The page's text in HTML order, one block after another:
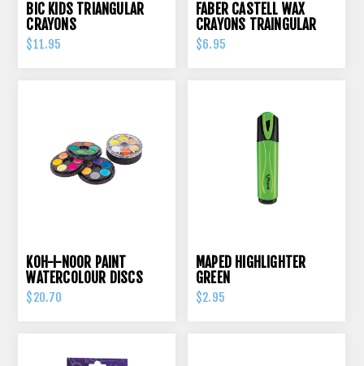
BIC KIDS TRIANGULAR
CRAYONS
$11.95
FABER CASTELL WAX
CRAYONS TRAINGULAR
GRIP PK 12
$6.95
KOH-I-NOOR PAINT
WATERCOLOUR DISCS
24S ASSORTED COLOURS
$20.70
MAPED HIGHLIGHTER
GREEN
$2.95